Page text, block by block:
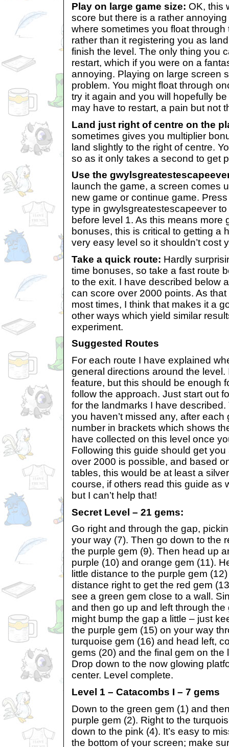
Play on large game size: OK, this
score but there is a rather
where sometimes you float
rather than it registering you as
finish the level. The only thing you
restart, which if you were on a
annoying. Playing on large screen
problem. You might float through
try it again and you will hopefully be
may have to restart, a pain but not
Land just right of centre on the
sometimes gives you multiplier
land slightly to the right of centre.
so as it only takes a second to get
Use the
launch the game, a screen comes
new game or continue game.
type in gwylsgreatestescapeever
before level 1. As this means more
bonuses, this is critical to getting a
very easy level so it shouldn’t cost
Take a quick route: Hardly
time bonuses, so take a fast route
to the exit. I have described below
can score over 2000 points. As
most times, I think that makes it a
other ways which yield similar
experiment.
Suggested Routes
For each route I have explained
general directions around the level.
feature, but this should be enough
follow the approach. Just start out
for the landmarks I have
you haven’t missed any, after
number in brackets which shows
have collected on this level once
Following this guide should get
over 2000 is possible, and based
tables, this would be at least a
course, if others read this guide as
but I can’t help that!
Secret Level – 21 gems:
Go right and through the gap,
your way (7). Then go down to the
the purple gem (9). Then head up
purple (10) and orange gem (11).
little distance to the purple gem
distance right to get the red gem
see a green gem close to a wall.
and then go up and left through the
might bump the gap a little – just
the purple gem (15) on your way
turquoise gem (16) and head left,
gems (20) and the final gem on the
Drop down to the now glowing
center. Level complete.
Level 1 – Catacombs I – 7 gems
Down to the green gem (1) and
purple gem (2). Right to the
down to the pink (4). It’s easy to
the bottom of your screen; make